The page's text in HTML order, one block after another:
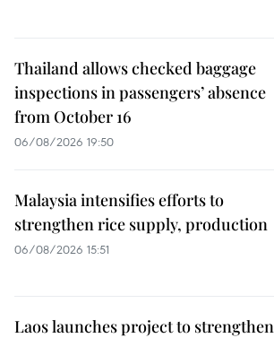
Thailand allows checked baggage
inspections in passengers’ absence
from October 16
06/08/2026 19:50
Malaysia intensifies efforts to
strengthen rice supply, production
06/08/2026 15:51
Laos launches project to strengthen